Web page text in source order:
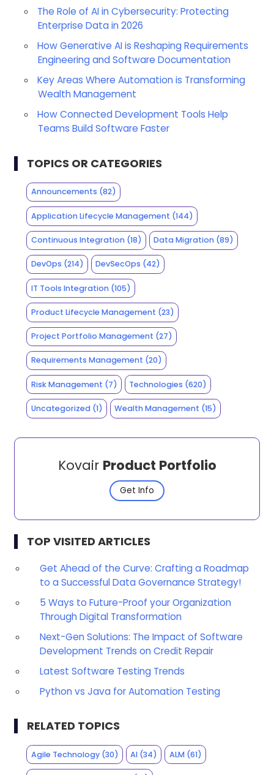
The Role of AI in Cybersecurity: Protecting
Enterprise Data in 2026
How Generative AI is Reshaping Requirements
Engineering and Software Documentation
Key Areas Where Automation is Transforming
Wealth Management
How Connected Development Tools Help
Teams Build Software Faster
TOPICS OR CATEGORIES
Announcements (82)
Application Lifecycle Management (144)
Continuous Integration(18) Data Migration (89)
DevOps (214) DevSecOps (42)
IT Tools Integration(105)
Product Lifecycle Management (23)
Project Portfolio Management (27)
Requirements Management (20)
Risk Management (7) Technologies (620)
Uncategorized(1) Wealth Management (15)
Kovair Product Portfolio
Get Info
TOP VISITED ARTICLES
Get Ahead of the Curve: Crafting a Roadmap
to a Successful Data Governance Strategy!
5 Ways to Future-Proof your Organization
Through Digital Transformation
Next-Gen Solutions: The Impact of Software
Development Trends on Credit Repair
Latest Software Testing Trends
Python vs Java for Automation Testing
RELATED TOPICS
Agile Technology(30) AI (34) ALM(61)